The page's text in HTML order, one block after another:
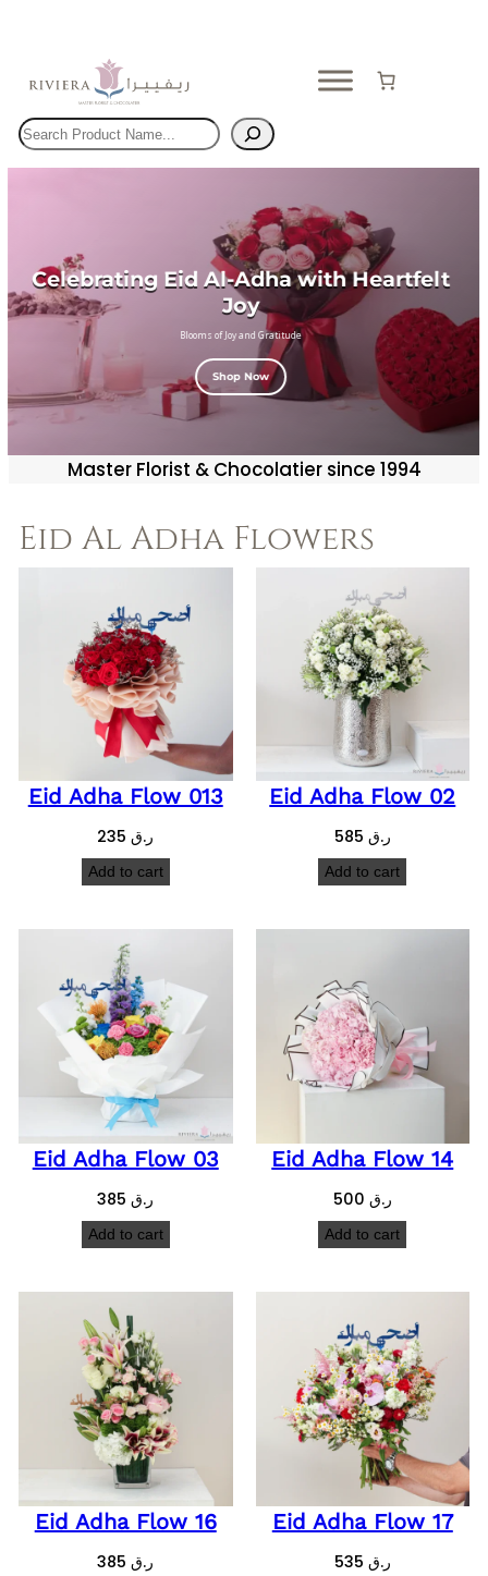
content
Search
Celebrating Eid Al-Adha with Heartfelt
Joy
Blooms of Joy and Gratitude
Shop Now
Master Florist & Chocolatier since 1994
Eid Al Adha Flowers
Eid Adha Flow 013
ر.ق235
Add to cart
Eid Adha Flow 02
ر.ق
Add to cart
Eid Adha Flow 03
ر.ق385
Add to cart
Eid Adha Flow 14
ر.ق
Add to cart
Eid Adha Flow 16
ر.ق385
Eid Adha Flow 17
ر.ق